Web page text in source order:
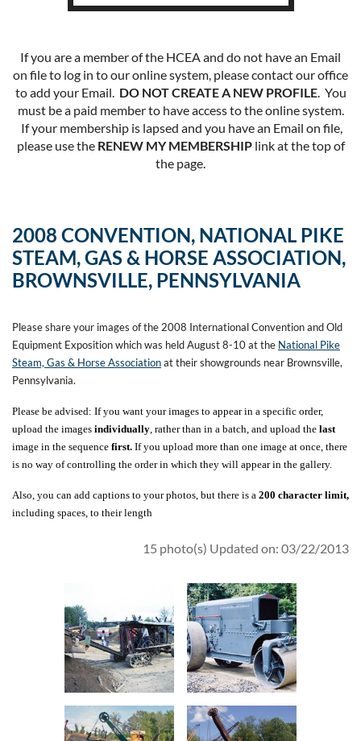
If you are a member of the HCEA and do not have an Email
on file to log in to our online system, please contact our office
to add your Email. DO NOT CREATE A NEW PROFILE. You
must be a paid member to have access to the online system.
If your membership is lapsed and you have an Email on file,
please use the RENEW MY MEMBERSHIPlink at the top of
the page.
2008 CONVENTION, NATIONAL PIKE
STEAM, GAS & HORSE ASSOCIATION,
BROWNSVILLE, PENNSYLVANIA
Please share your images of the 2008 International Convention and Old
Equipment Exposition which was held August 8-10 at the National Pike
Steam, Gas & Horse Associationat their showgrounds near Brownsville,
Pennsylvania.
Please be advised: If you want your images to appear in a specific order,
upload the images individually , rather than in a batch, and upload the last
image in the sequence first. If you upload more than one image at once, there
is no way of controlling the order in which they will appear in the gallery.
Also, you can add captions to your photos, but there is a 200 character limit,
including spaces, to their length
15 photo(s) Updated on: 03/22/2013